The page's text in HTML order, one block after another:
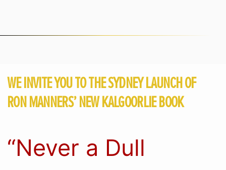
WE INVITE YOU TO THE SYDNEY LAUNCH OF
RON MANNERS’ NEW KALGOORLIE BOOK
“Never a Dull